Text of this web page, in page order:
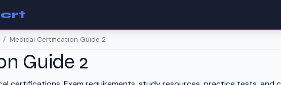
Medical Certification Guide 2
Guide 2